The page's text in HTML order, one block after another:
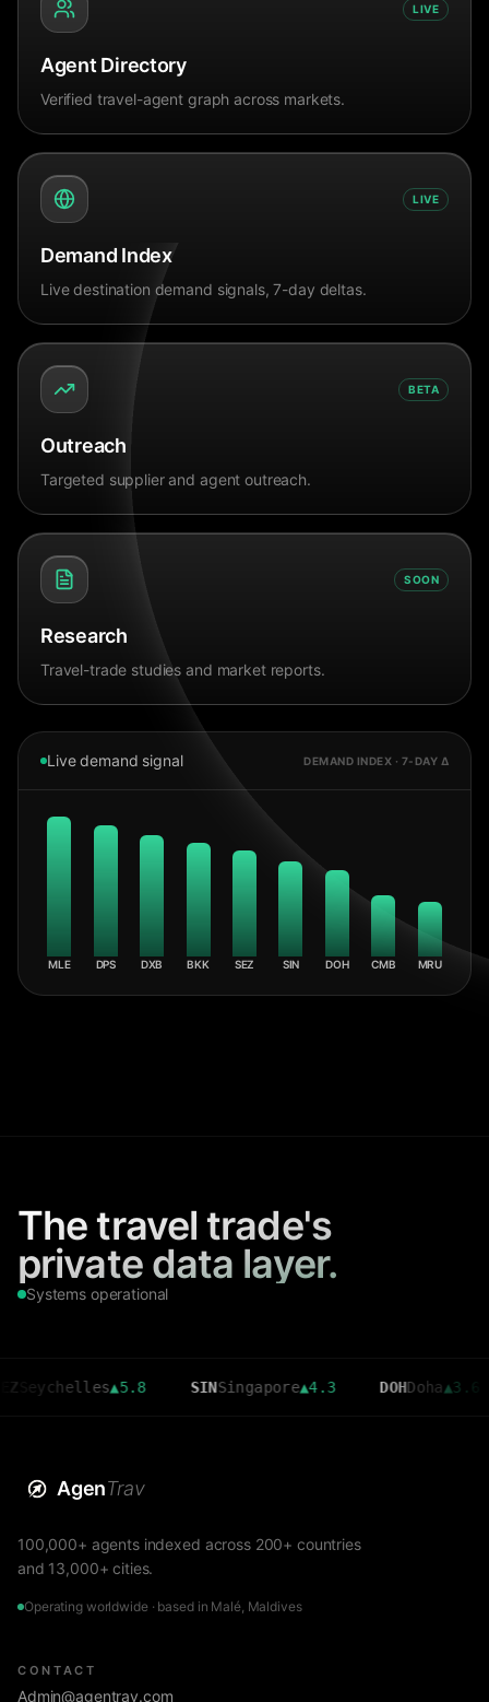
LIVE
Agent Directory
Verified travel-agent graph across markets.
LIVE
Demand Index
Live destination demand signals, 7-day deltas.
BETA
Outreach
Targeted supplier and agent outreach.
SOON
Research
Travel-trade studies and market reports.
Live demand signal DEMAND INDEX · 7-DAY Δ
MLE DPS DXB BKK SEZ SIN DOH CMB MRU
The travel trade's
private data layer.
Systems operational
▲5.8 SIN Singapore▲4.3 DOH Doha▲3.6
AgenTrav
100,000+ agents indexed across 200+ countries
and 13,000+ cities.
Operating worldwide · based in Malé, Maldives
CONTACT
Admin@agentrav.com